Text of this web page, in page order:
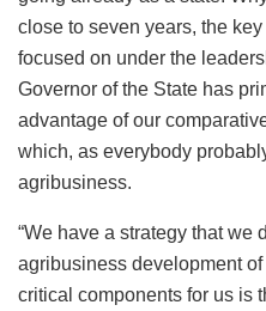
close to seven years, the
focused on under the
Governor of the State has
advantage of our
which, as everybody
agribusiness.
“We have a strategy that we
agribusiness development
critical components for us is